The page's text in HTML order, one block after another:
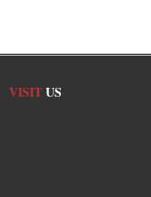
VISITUS